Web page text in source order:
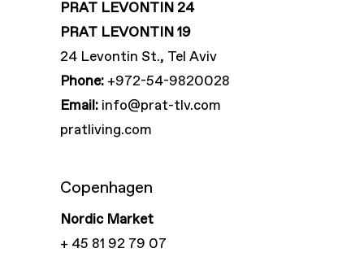
PRAT LEVONTIN 24
PRAT LEVONTIN 19
24 Levontin St., Tel Aviv
Phone: +972-54-9820028
Email: info@prat-tlv.com
pratliving.com
Copenhagen
Nordic Market
+ 45 81 92 79 07